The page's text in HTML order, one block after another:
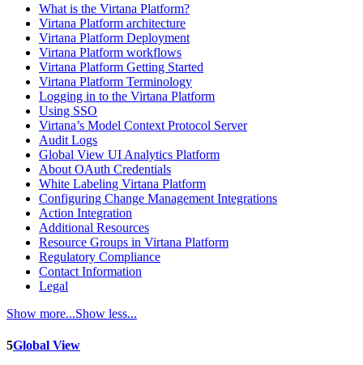
What is the Virtana Platform?
Virtana Platform architecture
Virtana Platform Deployment
Virtana Platform workflows
Virtana Platform Getting Started
Virtana Platform Terminology
Logging in to the Virtana Platform
Using SSO
Virtana’s Model Context Protocol Server
Audit Logs
Global View UI Analytics Platform
About OAuth Credentials
White Labeling Virtana Platform
Configuring Change Management Integrations
Action Integration
Additional Resources
Resource Groups in Virtana Platform
Regulatory Compliance
Contact Information
Legal
Show more...Show less...
5Global View